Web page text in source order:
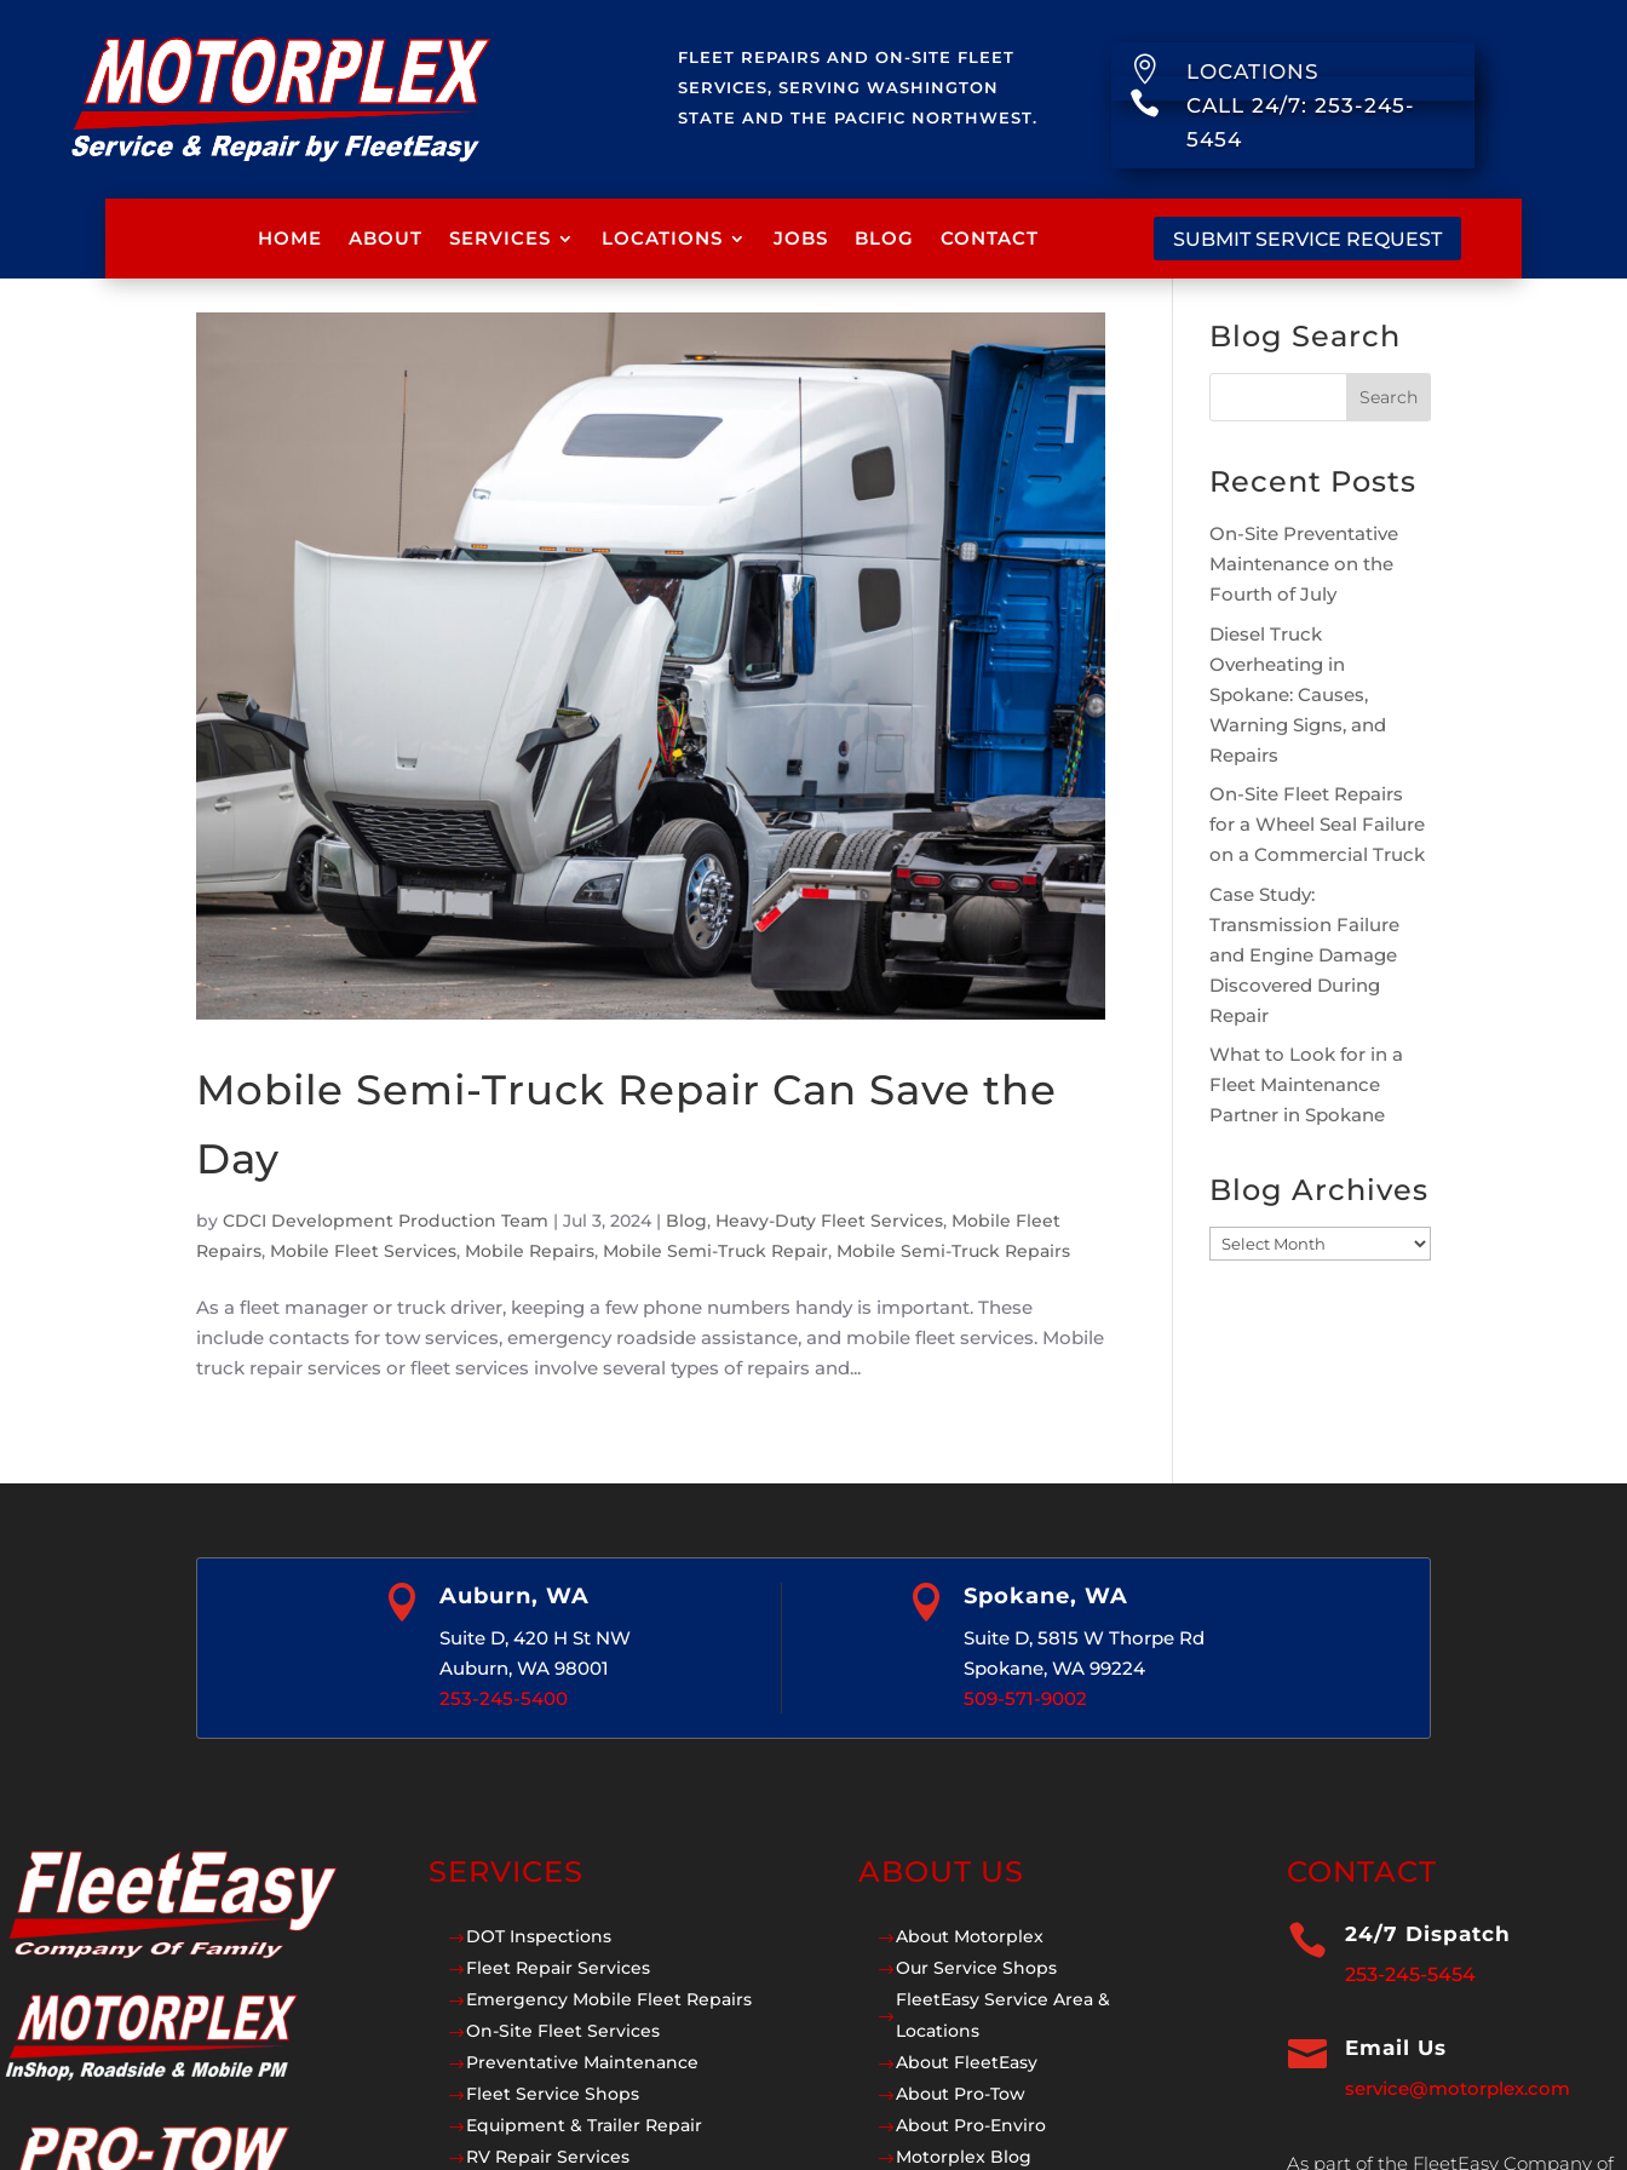
FLEET REPAIRS AND ON-SITE FLEET
SERVICES, SERVING WASHINGTON
STATE AND THE PACIFIC NORTHWEST.
 LOCATIONS

CALL 24/7: 253-245-
5454
HOME ABOUT SERVICES LOCATIONS JOBS BLOG CONTACT SUBMIT SERVICE REQUEST
Mobile Semi-Truck Repair Can Save the
Day
by CDCI Development Production Team | Jul 3, 2024 | Blog, Heavy-Duty Fleet Services, Mobile Fleet
Repairs, Mobile Fleet Services, Mobile Repairs, Mobile Semi-Truck Repair, Mobile Semi-Truck Repairs
As a fleet manager or truck driver, keeping a few phone numbers handy is important. These
include contacts for tow services, emergency roadside assistance, and mobile fleet services. Mobile
truck repair services or fleet services involve several types of repairs and...
Blog Search
Recent Posts
On-Site Preventative
Maintenance on the
Fourth of July
Diesel Truck
Overheating in
Spokane: Causes,
Warning Signs, and
Repairs
On-Site Fleet Repairs
for a Wheel Seal Failure
on a Commercial Truck
Case Study:
Transmission Failure
and Engine Damage
Discovered During
Repair
What to Look for in a
Fleet Maintenance
Partner in Spokane
Blog Archives
Blog
 Auburn, WA
Suite D, 420 H St NW
Auburn, WA 98001
253-245-5400
 Spokane, WA
Suite D, 5815 W Thorpe Rd
Spokane, WA 99224
509-571-9002
SERVICES
$DOT Inspections
$Fleet Repair Services
$Emergency Mobile Fleet Repairs
$On-Site Fleet Services
$Preventative Maintenance
$Fleet Service Shops
$Equipment & Trailer Repair
$RV Repair Services
ABOUT US
$About Motorplex
$Our Service Shops
$
FleetEasy Service Area &
Locations
$About FleetEasy
$About Pro-Tow
$About Pro-Enviro
$Motorplex Blog
CONTACT
 24/7 Dispatch
253-245-5454
 Email Us
service@motorplex.com
As part of the FleetEasy Company of